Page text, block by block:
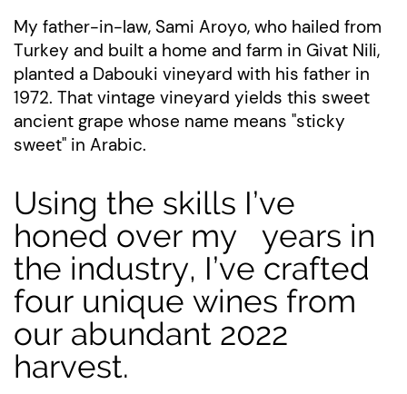
My father-in-law, Sami Aroyo, who hailed from
Turkey and built a home and farm in Givat Nili,
planted a Dabouki vineyard with his father in
1972. That vintage vineyard yields this sweet
ancient grape whose name means "sticky
sweet" in Arabic.
Using the skills I’ve
honed over my
years in
the industry, I’ve crafted
four unique wines from
our abundant 2022
harvest.